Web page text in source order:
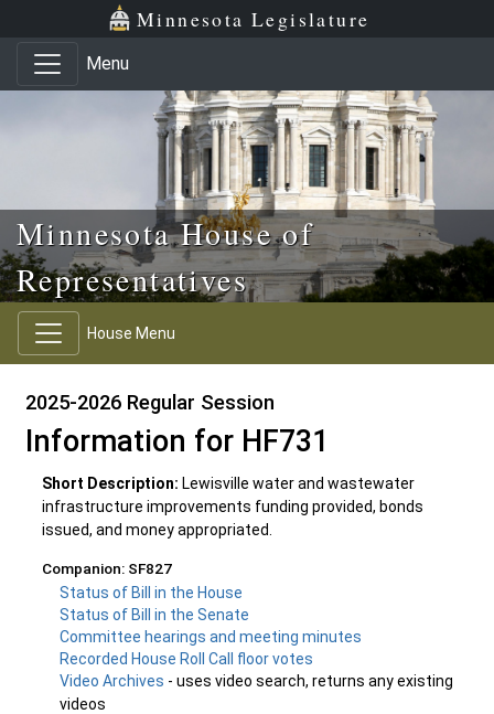
Skip to main content
Skip to office menu Minnesota Legislature
Menu
Minnesota House of
Representatives
House Menu
2025-2026 Regular Session
Information for HF731
Short Description: Lewisville water and wastewater
infrastructure improvements funding provided, bonds
issued, and money appropriated.
Companion: SF827
Status of Bill in the House
Status of Bill in the Senate
Committee hearings and meeting minutes
Recorded House Roll Call floor votes
Video Archives - uses video search, returns any existing
videos